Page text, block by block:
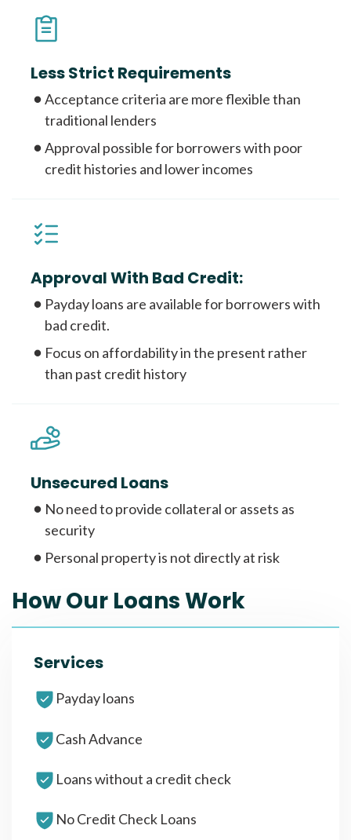
Less Strict Requirements
Acceptance criteria are more flexible than
traditional lenders
Approval possible for borrowers with poor
credit histories and lower incomes
Approval With Bad Credit:
Payday loans are available for borrowers with
bad credit.
Focus on affordability in the present rather
than past credit history
Unsecured Loans
No need to provide collateral or assets as
security
Personal property is not directly at risk
How Our Loans Work
Services
Payday loans
Cash Advance
Loans without a credit check
No Credit Check Loans